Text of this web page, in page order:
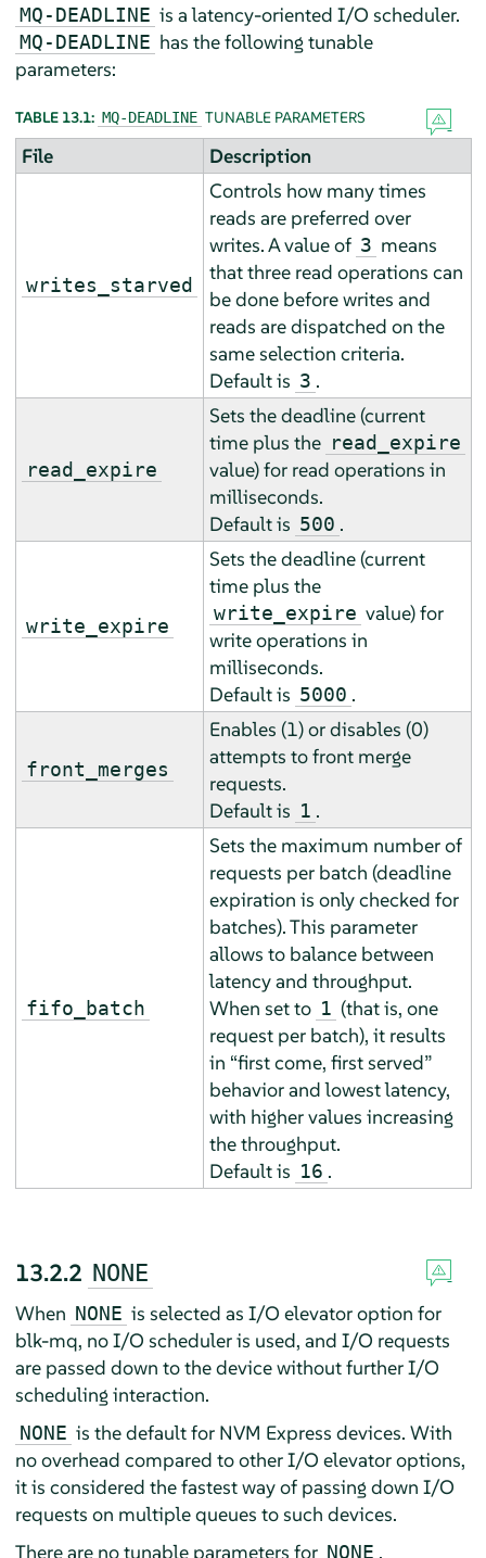
MQ-DEADLINE is a latency-oriented I/O scheduler.
MQ-DEADLINE has the following tunable
parameters:
TABLE 13.1: MQ-DEADLINE TUNABLE PARAMETERS
File Description
writes_starved
Controls how many times
reads are preferred over
writes. A value of 3 means
that three read operations can
be done before writes and
reads are dispatched on the
same selection criteria.
Default is 3 .
read_expire
Sets the deadline (current
time plus the read_expire
value) for read operations in
milliseconds.
Default is 500 .
write_expire
Sets the deadline (current
time plus the
write_expire value) for
write operations in
milliseconds.
Default is 5000 .
front_merges
Enables (1) or disables (0)
attempts to front merge
requests.
Default is 1 .
fifo_batch
Sets the maximum number of
requests per batch (deadline
expiration is only checked for
batches). This parameter
allows to balance between
latency and throughput.
When set to 1 (that is, one
request per batch), it results
in “first come, first served”
behavior and lowest latency,
with higher values increasing
the throughput.
Default is 16 .
13.2.2 NONE
When NONE is selected as I/O elevator option for
blk-mq, no I/O scheduler is used, and I/O requests
are passed down to the device without further I/O
scheduling interaction.
NONE is the default for NVM Express devices. With
no overhead compared to other I/O elevator options,
it is considered the fastest way of passing down I/O
requests on multiple queues to such devices.
There are no tunable parameters for NONE .